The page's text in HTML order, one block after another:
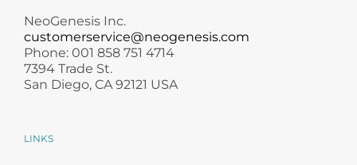
NeoGenesis Inc.
customerservice@neogenesis.com
Phone: 001 858 751 4714
7394 Trade St.
San Diego, CA 92121 USA
LINKS